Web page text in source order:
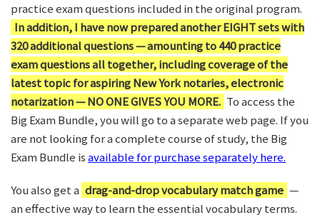
practice exam questions included in the original program.
In addition, I have now prepared another EIGHT sets with
320 additional questions — amounting to 440 practice
exam questions all together, including coverage of the
latest topic for aspiring New York notaries, electronic
notarization — NO ONE GIVES YOU MORE. To access the
Big Exam Bundle, you will go to a separate web page. If you
are not looking for a complete course of study, the Big
Exam Bundle isavailable for purchase separately here.
You also get a drag-and-drop vocabulary match game —
an effective way to learn the essential vocabulary terms.